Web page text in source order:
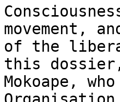
movement,
of the
this
Mokoape,